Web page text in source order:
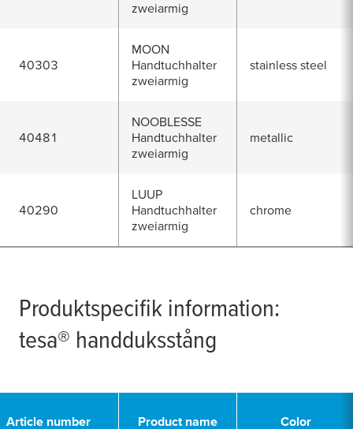
zweiarmig
40303
MOON
Handtuchhalter
zweiarmig
stainless steel
40481
NOOBLESSE
Handtuchhalter
zweiarmig
metallic
40290
LUUP
Handtuchhalter
zweiarmig
chrome
Produktspecifik information:
tesa® handduksstång
Article number Product name Color